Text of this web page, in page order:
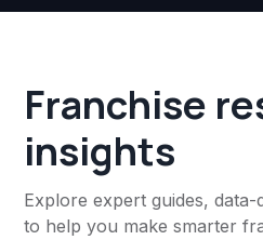
Franchise
insights
Explore expert guides,
to help you make smarter